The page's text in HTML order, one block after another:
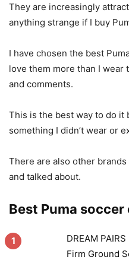
They are increasingly
anything strange if I buy
I have chosen the best
love them more than I wear
and comments.
This is the best way to do it
something I didn’t wear or
There are also other
and talked about.
Best Puma
1
DREAM
Firm Ground